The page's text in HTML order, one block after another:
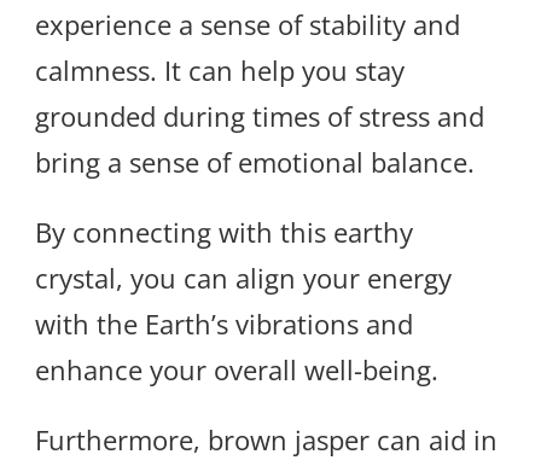
experience a sense of stability and
calmness. It can help you stay
grounded during times of stress and
bring a sense of emotional balance.
By connecting with this earthy
crystal, you can align your energy
with the Earth’s vibrations and
enhance your overall well-being.
Furthermore, brown jasper can aid in